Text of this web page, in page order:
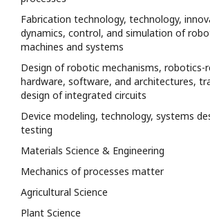
Fabrication technology, technology,
dynamics, control, and simulation of
machines and systems
Design of robotic mechanisms, robotics-
hardware, software, and architectures,
design of integrated circuits
Device modeling, technology, systems
testing
Materials Science & Engineering
Mechanics of processes matter
Agricultural Science
Plant Science